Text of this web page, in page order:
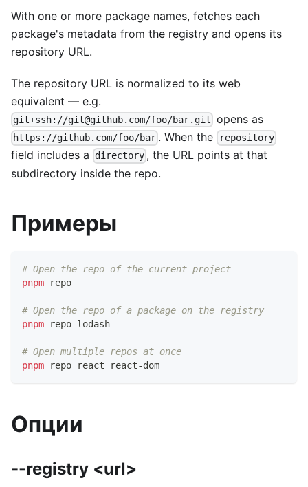
With one or more package names, fetches each
package's metadata from the registry and opens its
repository URL.
The repository URL is normalized to its web
equivalent — e.g.
git+ssh://git@github.com/foo/bar.git opens as
https://github.com/foo/bar . When the repository
field includes a directory , the URL points at that
subdirectory inside the repo.
Примеры
# Open the repo of the current project
pnpm repo
# Open the repo of a package on the registry
pnpm repo lodash
# Open multiple repos at once
pnpm repo react react-dom
Опции
--registry <url>